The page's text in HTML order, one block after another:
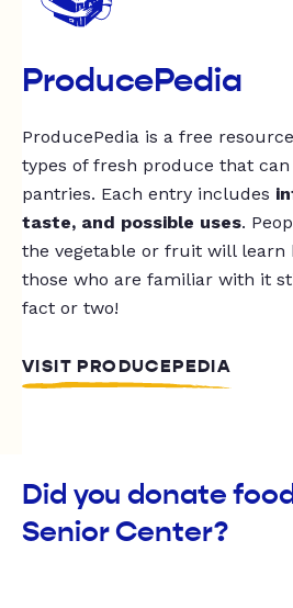
ProducePedia
ProducePedia is a free
types of fresh produce that
pantries. Each entry includes
taste, and possible uses.
the vegetable or fruit will learn
those who are familiar with it
fact or two!
VISIT PRODUCEPEDIA
Did you donate
Senior Center?